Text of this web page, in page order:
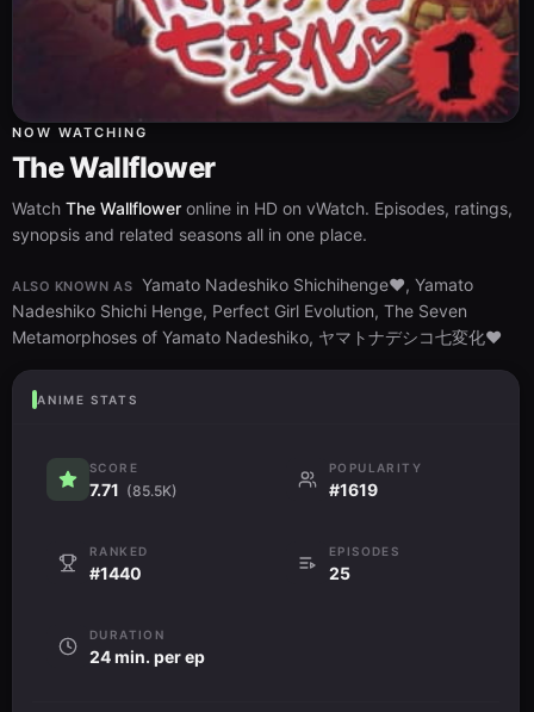
NOW WATCHING
The Wallflower
Watch The Wallflower online in HD on vWatch. Episodes, ratings,
synopsis and related seasons all in one place.
ALSO KNOWN AS Yamato Nadeshiko Shichihenge♥, Yamato
Nadeshiko Shichi Henge, Perfect Girl Evolution, The Seven
Metamorphoses of Yamato Nadeshiko, ヤマトナデシコ七変化♥
ANIME STATS
SCORE
7.71 (85.5K)
POPULARITY
#1619
RANKED
#1440
EPISODES
25
DURATION
24 min. per ep